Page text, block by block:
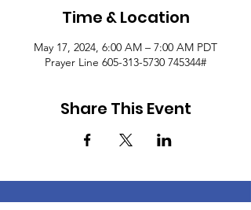
Time & Location
May 17, 2024, 6:00 AM – 7:00 AM PDT
Prayer Line 605-313-5730 745344#
Share This Event